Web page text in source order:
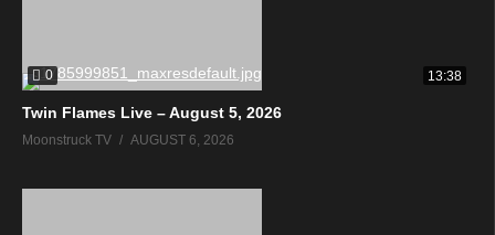
0 13:38
Twin Flames Live – August 5, 2026
Moonstruck TV AUGUST 6, 2026